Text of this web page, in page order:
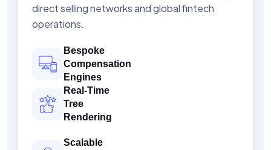
direct selling networks and global fintech
operations.
Bespoke
Compensation
Engines
Real-Time
Tree
Rendering
Scalable